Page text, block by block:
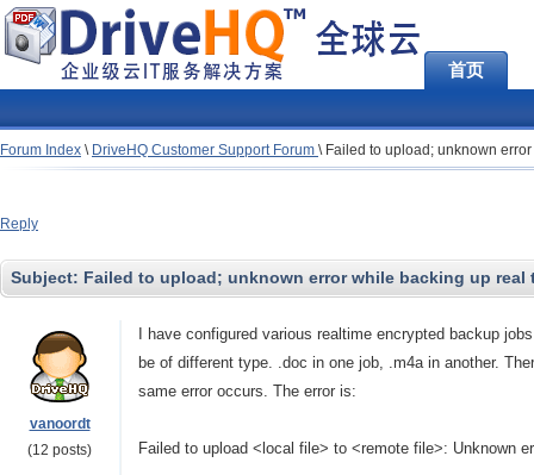
首页
Forum Index \ DriveHQ Customer Support Forum \ Failed to upload; unknown
Reply
Subject: Failed to upload; unknown error while backing up real
vanoordt
(12 posts)
I have configured various realtime encrypted backup
be of different type. .doc in one job, .m4a in another.
same error occurs. The error is:
Failed to upload <local file> to <remote file>: Unknown